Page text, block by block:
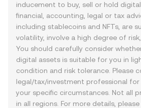
inducement to buy, sell or hold
financial, accounting, legal or tax
including stablecoins and NFTs, are
volatility, involve a high degree of
You should carefully consider
digital assets is suitable for you in
condition and risk tolerance. Please
legal/tax/investment professional
your specific circumstances. Not all
in all regions. For more details,